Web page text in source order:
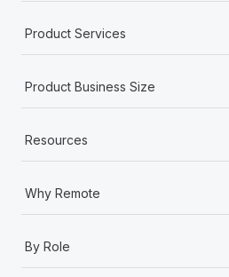
Product Services
Product Business Size
Resources
Why Remote
By Role